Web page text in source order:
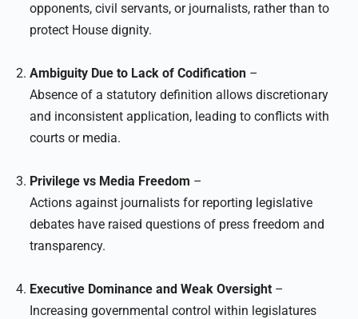
opponents, civil servants, or journalists, rather than to
protect House dignity.
Ambiguity Due to Lack of Codification –
Absence of a statutory definition allows discretionary
and inconsistent application, leading to conflicts with
courts or media.
Privilege vs Media Freedom –
Actions against journalists for reporting legislative
debates have raised questions of press freedom and
transparency.
Executive Dominance and Weak Oversight –
Increasing governmental control within legislatures